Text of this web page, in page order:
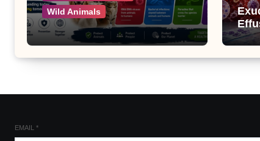
Wild Animals
Zoonotic Diseases: A
Complete List of Viral,
Bacterial, Parasitic, and
EMAIL *